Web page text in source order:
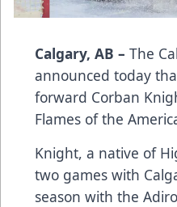
Calgary, AB – The
announced today
forward Corban
Flames of the
Knight, a native of
two games with
season with the